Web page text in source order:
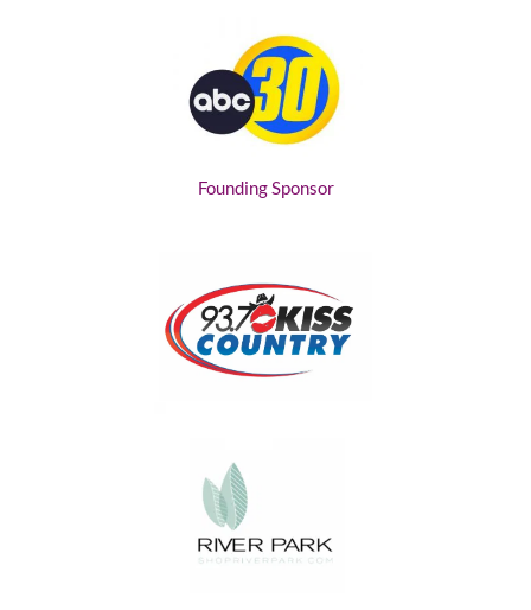
Founding Sponsor